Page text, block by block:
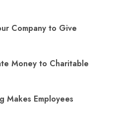
Company to Give
Money to Charitable
Makes Employees